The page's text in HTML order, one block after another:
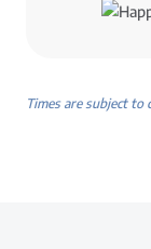
Times are subject to